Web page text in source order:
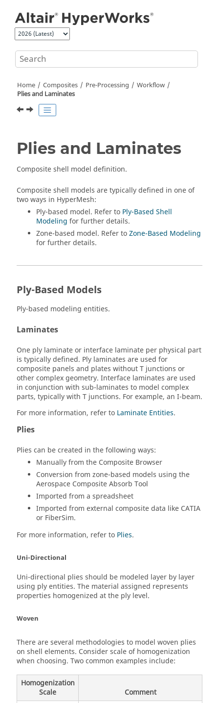
Home Composites Pre-Processing
Workflow
Plies and Laminates
Plies and Laminates
Composite shell model definition.
Composite shell models are typically defined in one of
two ways in HyperMesh:
Ply-based model. Refer to Ply-Based Shell
Modeling for further details.
Zone-based model. Refer toZone-Based Modeling
for further details.
Ply-Based Models
Ply-based modeling entities.
Laminates
One ply laminate or interface laminate per physical part
is typically defined. Ply laminates are used for
composite panels and plates without T junctions or
other complex geometry. Interface laminates are used
in conjunction with sub-laminates to model complex
parts, typically with T junctions. For example, an I-beam.
For more information, refer to Laminate Entities.
Plies
Plies can be created in the following ways:
Manually from the Composite Browser
Conversion from zone-based models using the
Aerospace Composite Absorb Tool
Imported from a spreadsheet
Imported from external composite data like CATIA
or FiberSim.
For more information, refer to Plies.
Uni-Directional
Uni-directional plies should be modeled layer by layer
using ply entities. The material assigned represents
properties homogenized at the ply level.
Woven
There are several methodologies to model woven plies
on shell elements. Consider scale of homogenization
when choosing. Two common examples include:
Homogenization
Scale
Comment